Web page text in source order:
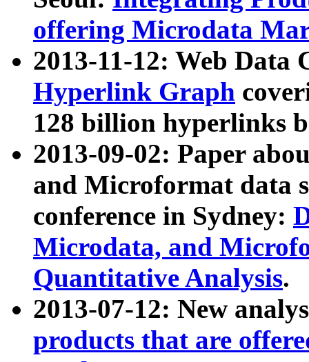
offering Microdata
2013-11-12: Web Data
Hyperlink Graph
128 billion hyperlinks
2013-09-02: Paper
and Microformat data
conference in Sydney:
Microdata, and
Quantitative Analysis.
2013-07-12: New
products that are